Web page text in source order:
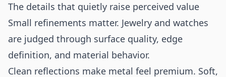
The details that quietly raise perceived value
Small refinements matter. Jewelry and watches
are judged through surface quality, edge
definition, and material behavior.
Clean reflections make metal feel premium. Soft,